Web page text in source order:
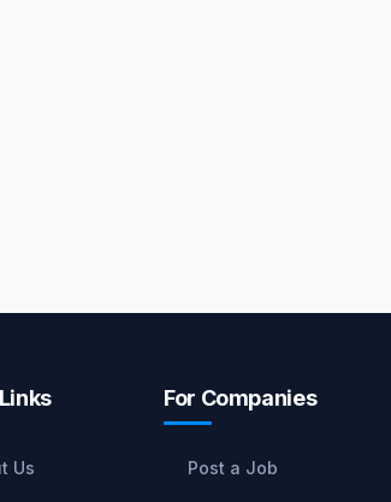
Us
For Companies
Post a Job